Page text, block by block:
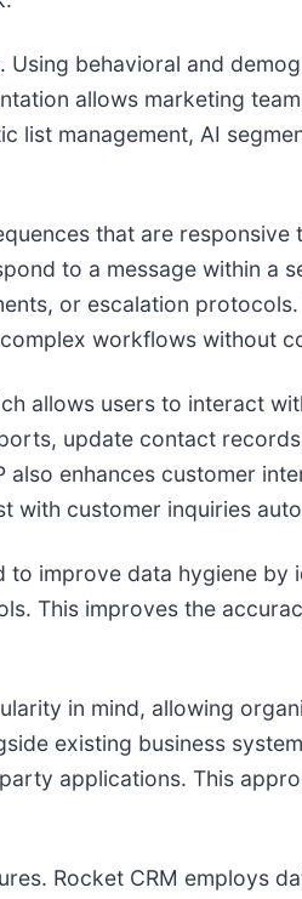
behavioral and
allows marketing
list management, AI
that are responsive
to a message within a
or escalation
workflows without
allows users to interact
update contact
enhances customer
with customer inquiries
to improve data hygiene
This improves the
in mind, allowing
existing business
applications. This
Rocket CRM employs